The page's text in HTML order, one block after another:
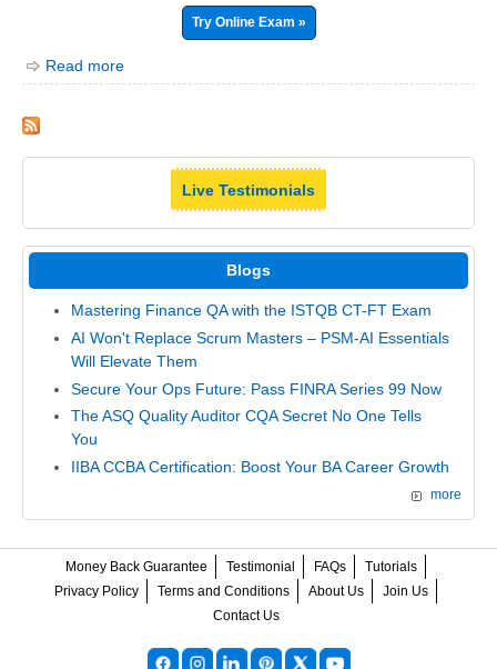
Try Online Exam »
Read more
Live Testimonials
Blogs
Mastering Finance QA with the ISTQB CT-FT Exam
AI Won't Replace Scrum Masters – PSM-AI Essentials
Will Elevate Them
Secure Your Ops Future: Pass FINRA Series 99 Now
The ASQ Quality Auditor CQA Secret No One Tells
You
IIBA CCBA Certification: Boost Your BA Career Growth
more
Money Back Guarantee Testimonial FAQs
Tutorials
Privacy Policy
Terms and Conditions About Us
Join Us
Contact Us